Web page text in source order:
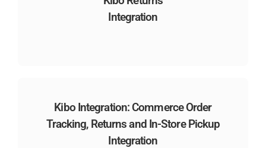
Integration
Kibo Integration: Commerce Order
Tracking, Returns and In-Store Pickup
Integration